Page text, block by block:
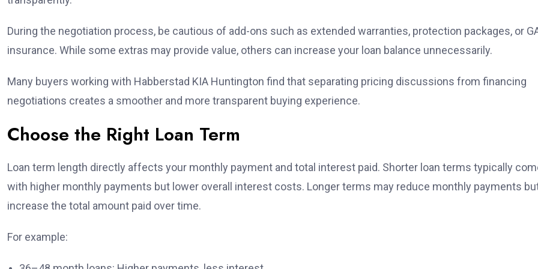
During the negotiation process, be cautious of add-ons such as extended warranties, protection packages, or
insurance. While some extras may provide value, others can increase your loan balance unnecessarily.
Many buyers working with Habberstad KIA Huntington find that separating pricing discussions from financing
negotiations creates a smoother and more transparent buying experience.
Choose the Right Loan Term
Loan term length directly affects your monthly payment and total interest paid. Shorter loan terms typically
with higher monthly payments but lower overall interest costs. Longer terms may reduce monthly payments
increase the total amount paid over time.
For example: